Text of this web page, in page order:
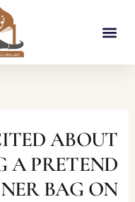
ABOUT
A PRETEND
BAG ON